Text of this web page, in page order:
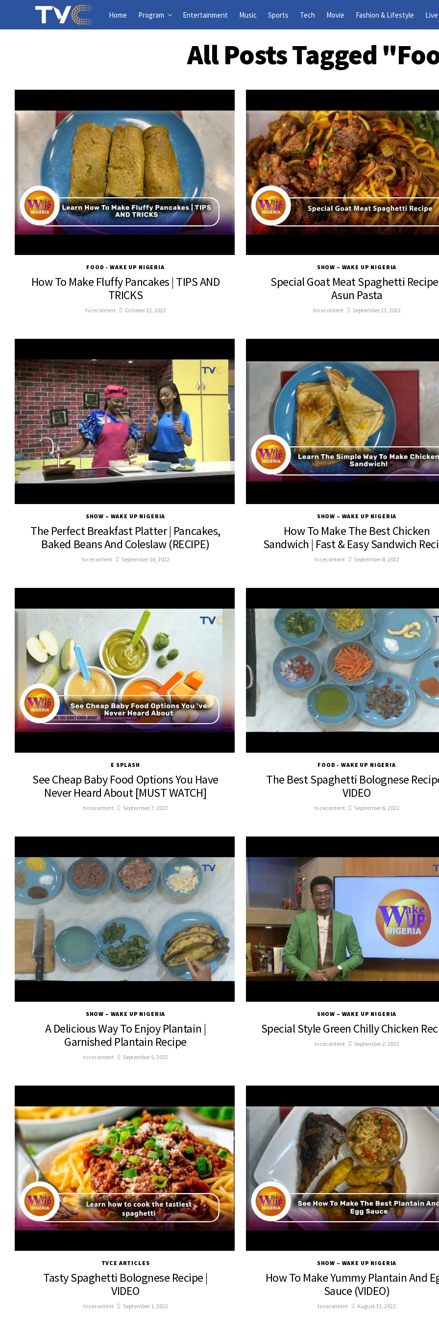
Home Program Entertainment Music Sports Tech Movie Fashion & Lifestyle
All Posts Tagged
FOOD - WAKE UP NIGERIA
How To Make Fluffy Pancakes | TIPS AND
TRICKS
tvcecontent October 12, 2022
SHOW – WAKE UP NIGERIA
Special Goat Meat Spaghetti
Asun Pasta
tvcecontent September 23, 2022
SHOW – WAKE UP NIGERIA
The Perfect Breakfast Platter | Pancakes,
Baked Beans And Coleslaw (RECIPE)
tvcecontent September 16, 2022
SHOW – WAKE UP NIGERIA
How To Make The Best Chicken
Sandwich | Fast & Easy Sandwich
tvcecontent September 8, 2022
E SPLASH
See Cheap Baby Food Options You Have
Never Heard About [MUST WATCH]
tvcecontent September 7, 2022
FOOD - WAKE UP NIGERIA
The Best Spaghetti Bolognese
VIDEO
tvcecontent September 6, 2022
SHOW – WAKE UP NIGERIA
A Delicious Way To Enjoy Plantain |
Garnished Plantain Recipe
tvcecontent September 5, 2022
SHOW – WAKE UP NIGERIA
Special Style Green Chilly Chicken
tvcecontent September 2, 2022
TVCE ARTICLES
Tasty Spaghetti Bolognese Recipe |
VIDEO
tvcecontent September 1, 2022
SHOW – WAKE UP NIGERIA
How To Make Yummy Plantain And
Sauce (VIDEO)
tvcecontent August 31, 2022